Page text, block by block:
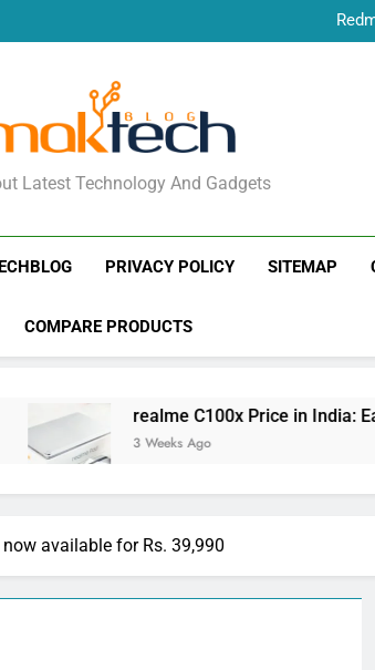
New Phone
Latest Technology And Gadgets
PRIVACY POLICY SITEMAP
COMPARE PRODUCTS
realme C100x Price in India: Early Estimate
3 Weeks Ago
available for Rs. 39,990